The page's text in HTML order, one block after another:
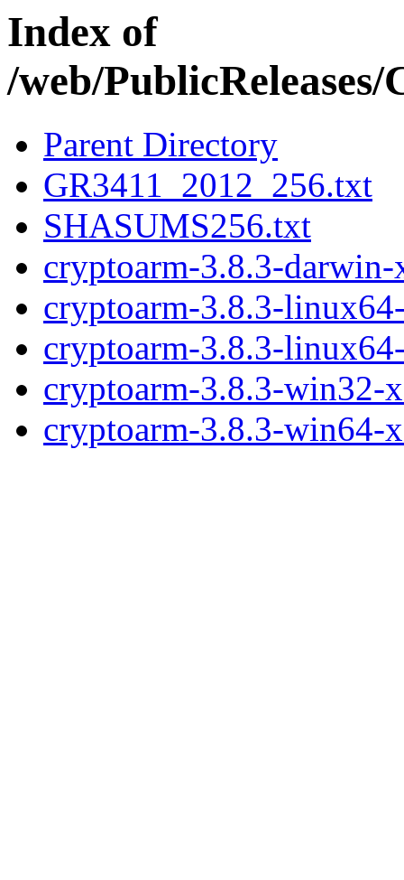
Index of
/web/
Parent Directory
GR3411_2012_256.txt
SHASUMS256.txt
cryptoarm-3.8.3-
cryptoarm-3.8.3-
cryptoarm-3.8.3-
cryptoarm-3.8.3-win32-
cryptoarm-3.8.3-win64-